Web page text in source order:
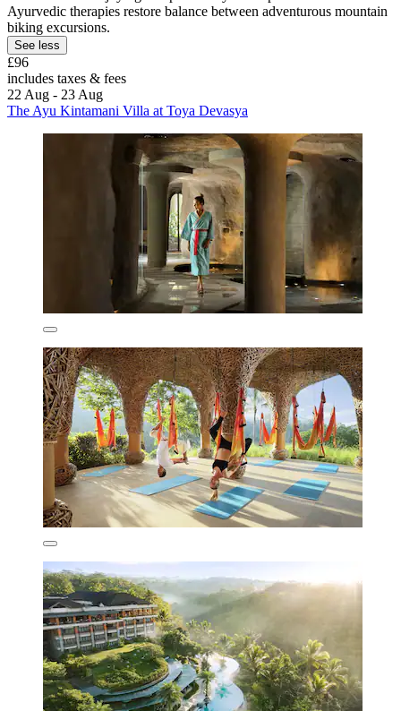
Ayurvedic therapies restore balance between adventurous mountain
biking excursions.
See less
£96
includes taxes & fees
22 Aug - 23 Aug
The Ayu Kintamani Villa at Toya Devasya